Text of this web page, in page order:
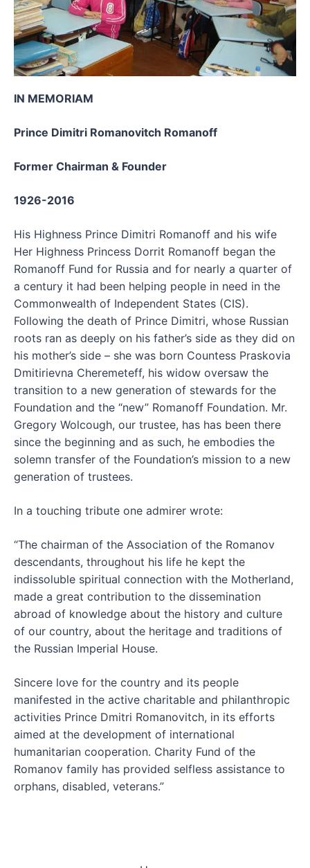
IN MEMORIAM
Prince Dimitri Romanovitch Romanoff
Former Chairman & Founder
1926-2016
His Highness Prince Dimitri Romanoff and his wife
Her Highness Princess Dorrit Romanoff began the
Romanoff Fund for Russia and for nearly a quarter of
a century it had been helping people in need in the
Commonwealth of Independent States (CIS).
Following the death of Prince Dimitri, whose Russian
roots ran as deeply on his father’s side as they did on
his mother’s side – she was born Countess Praskovia
Dmitirievna Cheremeteff, his widow oversaw the
transition to a new generation of stewards for the
Foundation and the “new” Romanoff Foundation. Mr.
Gregory Wolcough, our trustee, has has been there
since the beginning and as such, he embodies the
solemn transfer of the Foundation’s mission to a new
generation of trustees.
In a touching tribute one admirer wrote:
“The chairman of the Association of the Romanov
descendants, throughout his life he kept the
indissoluble spiritual connection with the Motherland,
made a great contribution to the dissemination
abroad of knowledge about the history and culture
of our country, about the heritage and traditions of
the Russian Imperial House.
Sincere love for the country and its people
manifested in the active charitable and philanthropic
activities Prince Dmitri Romanovitch, in its efforts
aimed at the development of international
humanitarian cooperation. Charity Fund of the
Romanov family has provided selfless assistance to
orphans, disabled, veterans.”